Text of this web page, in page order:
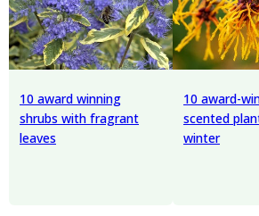
10 award winning
shrubs with fragrant
leaves
10 award-
scented
winter